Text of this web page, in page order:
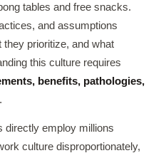
tables and free snacks.
and assumptions
prioritize, and what
this culture requires
benefits, pathologies,
.
directly employ millions
culture disproportionately,